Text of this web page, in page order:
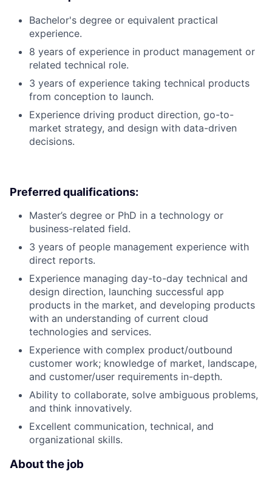
Bachelor's degree or equivalent practical
experience.
8 years of experience in product management or
related technical role.
3 years of experience taking technical products
from conception to launch.
Experience driving product direction, go-to-
market strategy, and design with data-driven
decisions.
Preferred qualifications:
Master’s degree or PhD in a technology or
business-related field.
3 years of people management experience with
direct reports.
Experience managing day-to-day technical and
design direction, launching successful app
products in the market, and developing products
with an understanding of current cloud
technologies and services.
Experience with complex product/outbound
customer work; knowledge of market, landscape,
and customer/user requirements in-depth.
Ability to collaborate, solve ambiguous problems,
and think innovatively.
Excellent communication, technical, and
organizational skills.
About the job